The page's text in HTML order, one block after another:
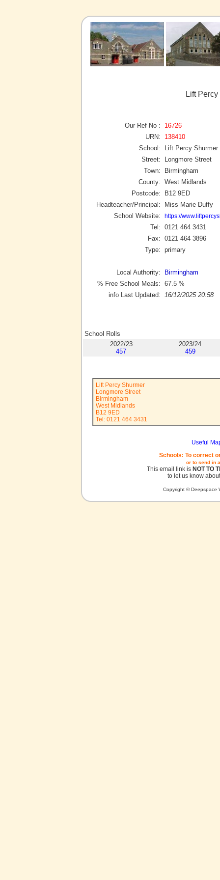
Lift
Our Ref No :
16726
URN:
138410
School:
Lift Percy Shurmer
Street:
Longmore Street
Town:
Birmingham
County: West Midlands
Postcode:
B12 9ED
Headteacher/Principal:
Miss Marie Duffy
School Website:
https://
Tel: 0121 464 3431
Fax: 0121 464 3896
Type: primary
Local Authority:
Birmingham
% Free School Meals: 67.5 %
info Last Updated:
16/12/2025 20:58
School Rolls
2022/23
457
2023/24
459
Lift Percy Shurmer
Longmore Street
Birmingham
West Midlands
B12 9ED
Tel: 0121 464 3431
Useful
Schools: To correct
or to send in
This email link is NOT TO
to let us know
Copyright © Deepspace